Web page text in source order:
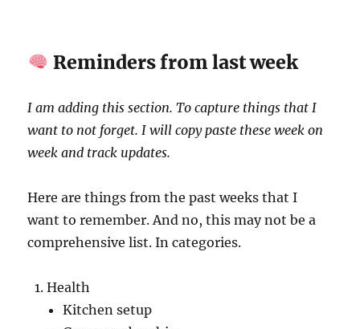
Reminders from last week
I am adding this section. To capture things that I
want to not forget. I will copy paste these week on
week and track updates.
Here are things from the past weeks that I
want to remember. And no, this may not be a
comprehensive list. In categories.
Health
Kitchen setup